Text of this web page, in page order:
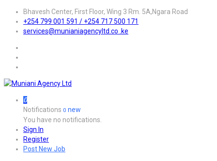
Bhavesh Center, First Floor, Wing 3 Rm. 5A,Ngara Road
+254 799 001 591 / +254 717 500 171
services@munianiagencyltd.co .ke
0
Notifications 0 new
You have no notifications.
Sign In
Register
Post New Job